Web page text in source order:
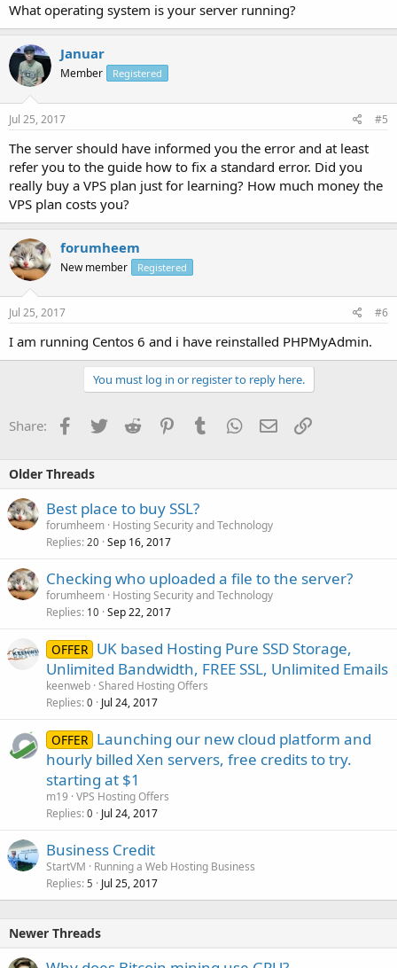
What operating system is your server running?
Januar
Member Registered
Jul 25, 2017 #5
The server should have informed you the error and at least
refer you to the guide how to fix a standard error. Did you
really buy a VPS plan just for learning? How much money the
VPS plan costs you?
forumheem
New member Registered
Jul 25, 2017 #6
I am running Centos 6 and i have reinstalled PHPMyAdmin.
You must log in or register to reply here.
Share: Facebook
TwitterReddit PinterestTumblrWhatsApp
EmailLink
Older Threads
Best place to buy SSL?
forumheem Hosting Security and Technology
Replies 20 Sep 16, 2017
Checking who uploaded a file to the server?
forumheem Hosting Security and Technology
Replies 10 Sep 22, 2017
OFFER UK based Hosting Pure SSD Storage,
Unlimited Bandwidth, FREE SSL, Unlimited Emails
keenweb Shared Hosting Offers
Replies 0 Jul 24, 2017
OFFER Launching our new cloud platform and
hourly billed Xen servers, free credits to try.
starting at $1
m19 VPS Hosting Offers
Replies 0 Jul 24, 2017
Business Credit
StartVM
Running a Web Hosting Business
Replies 5 Jul 25, 2017
Newer Threads